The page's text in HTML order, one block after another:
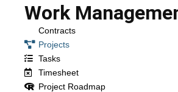
Work
Contracts
Projects
Tasks
Timesheet
Project Roadmap